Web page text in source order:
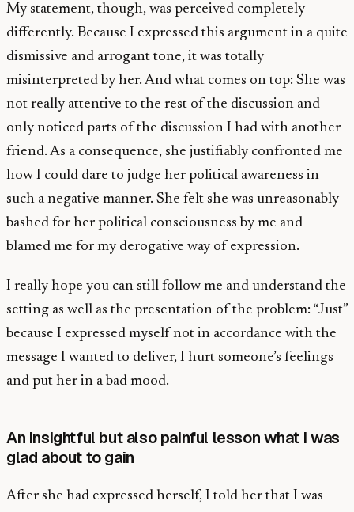
My statement, though, was perceived completely
differently. Because I expressed this argument in a quite
dismissive and arrogant tone, it was totally
misinterpreted by her. And what comes on top: She was
not really attentive to the rest of the discussion and
only noticed parts of the discussion I had with another
friend. As a consequence, she justifiably confronted me
how I could dare to judge her political awareness in
such a negative manner. She felt she was unreasonably
bashed for her political consciousness by me and
blamed me for my derogative way of expression.
I really hope you can still follow me and understand the
setting as well as the presentation of the problem: “Just”
because I expressed myself not in accordance with the
message I wanted to deliver, I hurt someone’s feelings
and put her in a bad mood.
An insightful but also painful lesson what I was
glad about to gain
After she had expressed herself, I told her that I was